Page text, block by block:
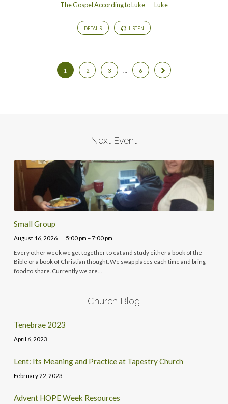
The Gospel According to Luke Luke
DETAILS LISTEN
1 2 3 6
Next Event
Small Group
August 16, 2026 5:00 pm – 7:00 pm
Every other week we get together to eat and study either a book of the
Bible or a book of Christian thought. We swap places each time and bring
food to share. Currently we are…
Church Blog
Tenebrae 2023
April 6, 2023
Lent: Its Meaning and Practice at Tapestry Church
February 22, 2023
Advent HOPE Week Resources